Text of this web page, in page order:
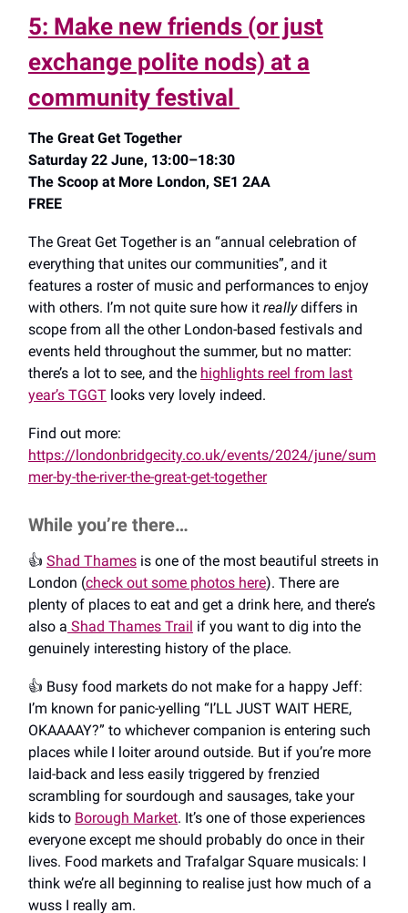
5: Make new friends (or just
exchange polite nods) at a
community festival
The Great Get Together
Saturday 22 June, 13:00–18:30
The Scoop at More London, SE1 2AA
FREE
The Great Get Together is an “annual celebration of
everything that unites our communities”, and it
features a roster of music and performances to enjoy
with others. I’m not quite sure how it reallydiffers in
scope from all the other London-based festivals and
events held throughout the summer, but no matter:
there’s a lot to see, and the highlights reel from last
year’s TGGT looks very lovely indeed.
Find out more:
https://londonbridgecity.co.uk/events/2024/june/sum
mer-by-the-river-the-great-get-together
While you’re there…
👍️ Shad Thames is one of the most beautiful streets in
London (check out some photos here). There are
plenty of places to eat and get a drink here, and there’s
also a Shad Thames Trail if you want to dig into the
genuinely interesting history of the place.
👍️ Busy food markets do not make for a happy Jeff:
I’m known for panic-yelling “I’LL JUST WAIT HERE,
OKAAAAY?” to whichever companion is entering such
places while I loiter around outside. But if you’re more
laid-back and less easily triggered by frenzied
scrambling for sourdough and sausages, take your
kids to Borough Market. It’s one of those experiences
everyone except me should probably do once in their
lives. Food markets and Trafalgar Square musicals: I
think we’re all beginning to realise just how much of a
wuss I really am.